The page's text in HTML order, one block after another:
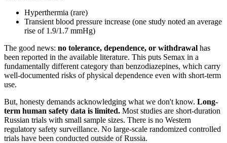
Hyperthermia (rare)
Transient blood pressure increase (one study noted an average
rise of 1.9/1.7 mmHg)
The good news: no tolerance, dependence, or withdrawal has
been reported in the available literature. This puts Semax in a
fundamentally different category than benzodiazepines, which carry
well-documented risks of physical dependence even with short-term
use.
But, honesty demands acknowledging what we don't know. Long-
term human safety data is limited. Most studies are short-duration
Russian trials with small sample sizes. There is no Western
regulatory safety surveillance. No large-scale randomized controlled
trials have been conducted outside of Russia.